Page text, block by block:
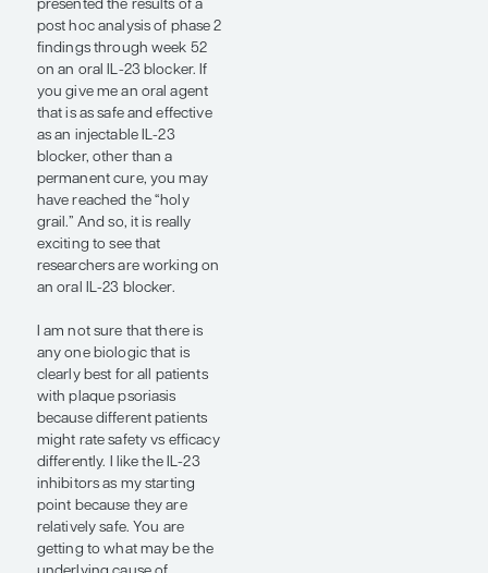
effective as adalimumab
and safer. Instead of a
patient needing an injection
every 2 weeks with
adalimumab, someone on
ustekinumab needed an
injection once every 3
months after the loading
dose. That was like a
miracle. Then IL-17
were more effective than
ustekinumab, followed by
IL-23 inhibitors that were
probably at least, in the
long run, as effective as the
IL-17 inhibitors, with
marginally more favorable
side-effect profiles than
those of IL-17 inhibitors.